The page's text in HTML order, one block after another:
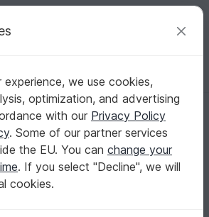
ideas
| US $ (USD) Log in Register for free
Crochet
Home & Decoration
Crochet Cup Cozy
- Tunisian Crochet Cup
experience, we use cookies,
optimization, and advertising
with our Privacy Policy
. Some of our partner services
the EU. You can change your
. If you select "Decline", we will
cookies.